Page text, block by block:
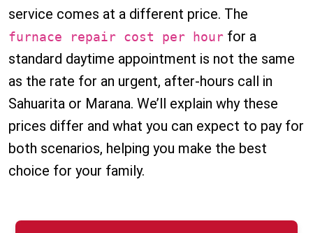
service comes at a different price. The
furnace repair cost per hour for a
standard daytime appointment is not the same
as the rate for an urgent, after-hours call in
Sahuarita or Marana. We’ll explain why these
prices differ and what you can expect to pay for
both scenarios, helping you make the best
choice for your family.